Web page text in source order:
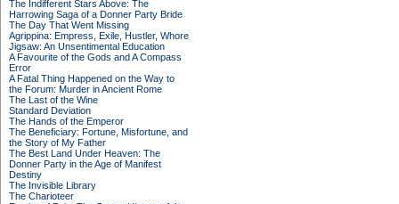
The Indifferent Stars Above: The
Harrowing Saga of a Donner Party Bride
The Day That Went Missing
Agrippina: Empress, Exile, Hustler, Whore
Jigsaw: An Unsentimental Education
A Favourite of the Gods and A Compass
Error
A Fatal Thing Happened on the Way to
the Forum: Murder in Ancient Rome
The Last of the Wine
Standard Deviation
The Hands of the Emperor
The Beneficiary: Fortune, Misfortune, and
the Story of My Father
The Best Land Under Heaven: The
Donner Party in the Age of Manifest
Destiny
The Invisible Library
The Charioteer